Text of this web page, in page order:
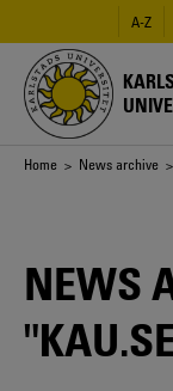
main
content
A-Z
Breadcrumb
Home > News archive
NEWS